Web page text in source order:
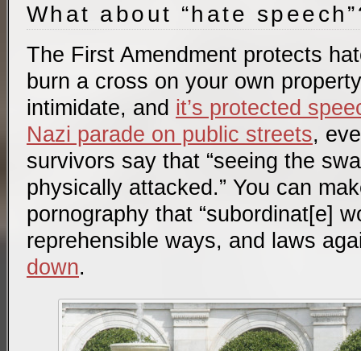
What about “hate
The First Amendment protects
burn a cross on your own
intimidate, and it’s protected
Nazi parade on public streets,
survivors say that “seeing the
physically attacked.” You can
pornography that “subordinat[e]
reprehensible ways, and laws
down.